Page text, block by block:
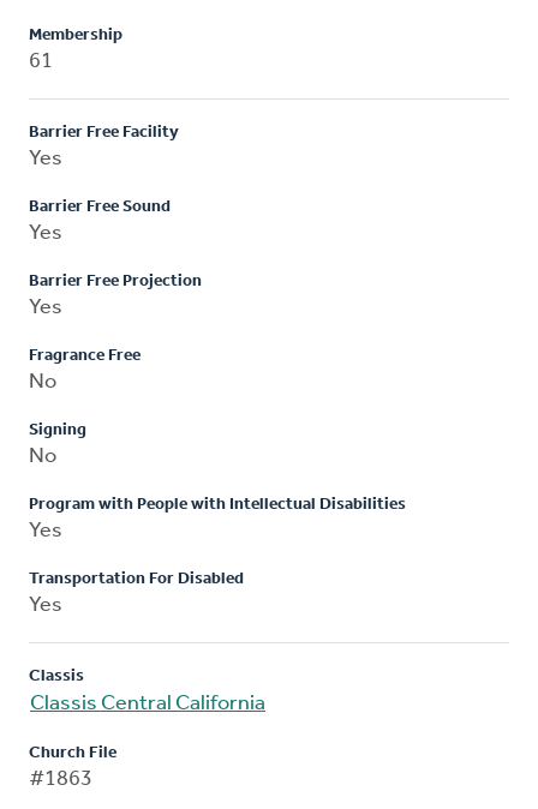
Membership
61
Barrier Free Facility
Yes
Barrier Free Sound
Yes
Barrier Free Projection
Yes
Fragrance Free
No
Signing
No
Program with People with Intellectual Disabilities
Yes
Transportation For Disabled
Yes
Classis
Classis Central California
Church File
#1863